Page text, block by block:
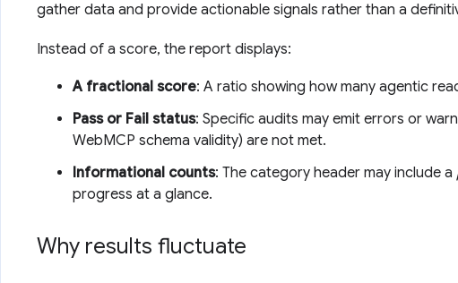
gather data and provide actionable signals rather than a
Instead of a score, the report displays:
A fractional score: A ratio showing how many agentic
Pass or Fail status: Specific audits may emit errors or
WebMCP schema validity) are not met.
Informational counts: The category header may include a
progress at a glance.
Why results fluctuate